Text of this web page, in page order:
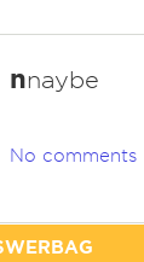
nnaybe
No comments